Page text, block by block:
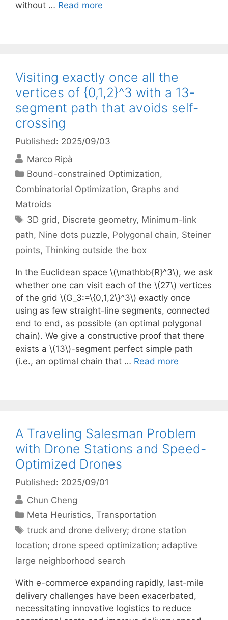
without … Read more
Visiting exactly once all the
vertices of {0,1,2}^3 with a 13-
segment path that avoids self-
crossing
Published: 2025/09/03
Marco Ripà
Categories
Bound-constrained Optimization,
Combinatorial Optimization, Graphs and
Matroids
Tags
3D grid, Discrete geometry, Minimum-link
path, Nine dots puzzle, Polygonal chain, Steiner
points, Thinking outside the box
In the Euclidean space \(\mathbb{R}^3\), we ask
whether one can visit each of the \(27\) vertices
of the grid \(G_3:=\{0,1,2\}^3\) exactly once
using as few straight-line segments, connected
end to end, as possible (an optimal polygonal
chain). We give a constructive proof that there
exists a \(13\)-segment perfect simple path
(i.e., an optimal chain that … Read more
A Traveling Salesman Problem
with Drone Stations and Speed-
Optimized Drones
Published: 2025/09/01
Chun Cheng
Categories
Meta Heuristics,Transportation
Tags
truck and drone delivery; drone station
location; drone speed optimization; adaptive
large neighborhood search
With e-commerce expanding rapidly, last-mile
delivery challenges have been exacerbated,
necessitating innovative logistics to reduce